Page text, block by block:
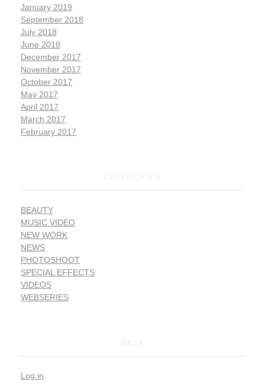
January 2019
September 2018
July 2018
June 2018
December 2017
November 2017
October 2017
May 2017
April 2017
March 2017
February 2017
BEAUTY
MUSIC VIDEO
NEW WORK
NEWS
PHOTOSHOOT
SPECIAL EFFECTS
VIDEOS
WEBSERIES
Log in